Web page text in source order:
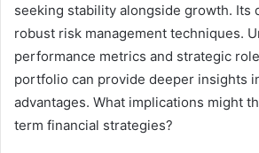
seeking stability alongside growth. Its
robust risk management techniques.
performance metrics and strategic
portfolio can provide deeper insights
advantages. What implications might
term financial strategies?